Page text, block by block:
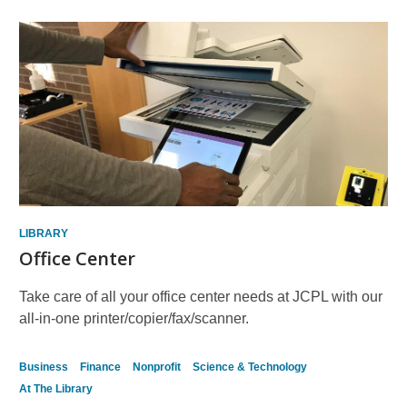
LIBRARY
Office Center
Take care of all your office center needs at JCPL with our
all-in-one printer/copier/fax/scanner.
Business Finance Nonprofit
Science & Technology
At The Library